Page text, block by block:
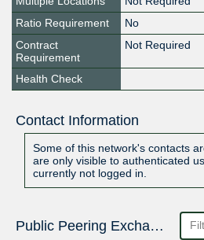
Ratio Requirement
No
Contract
Requirement
Not Required
Health Check
Contact Information
Some of this network's contacts
are only visible to authenticated
currently not logged in.
Public Peering Exchange Points